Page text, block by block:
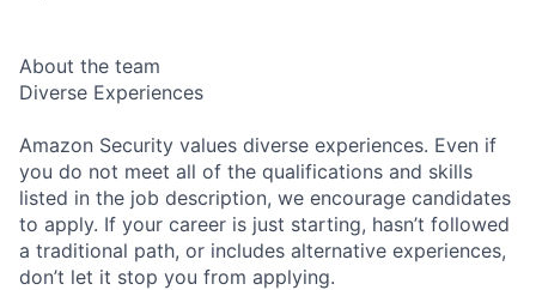
About the team
Diverse Experiences
Amazon Security values diverse experiences. Even if
you do not meet all of the qualifications and skills
listed in the job description, we encourage candidates
to apply. If your career is just starting, hasn’t followed
a traditional path, or includes alternative experiences,
don’t let it stop you from applying.